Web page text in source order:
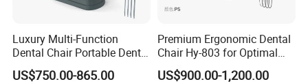
Luxury Multi-Function
Dental Chair Portable Dental
Unit Chair
US$750.00-865.00
Premium Ergonomic Dental
Chair Hy-803 for Optimal
Comfort
US$900.00-1,200.00